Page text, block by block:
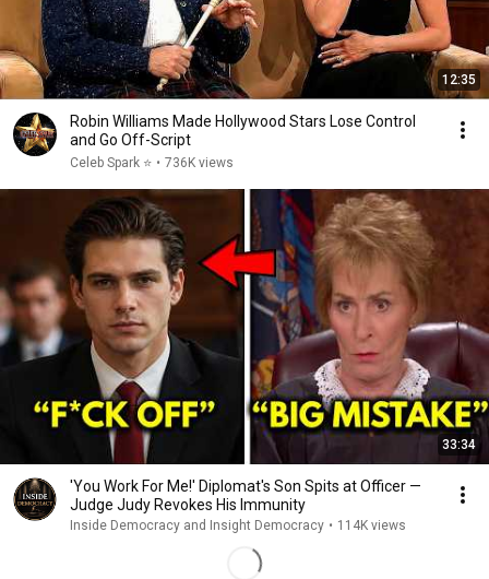
12:35
Robin Williams Made Hollywood Stars Lose Control
and Go Off-Script
Celeb Spark ⭐ • 736K views
33:34
'You Work For Me!' Diplomat's Son Spits at Officer —
Judge Judy Revokes His Immunity
Inside Democracy and Insight Democracy • 114K views